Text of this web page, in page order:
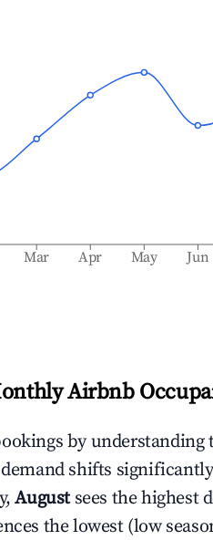
Mar Apr May Jun
Airbnb
by understanding
demand shifts
August sees the highest
the lowest (low